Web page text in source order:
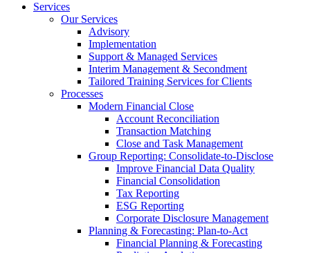
Services
Our Services
Advisory
Implementation
Support & Managed Services
Interim Management & Secondment
Tailored Training Services for Clients
Processes
Modern Financial Close
Account Reconciliation
Transaction Matching
Close and Task Management
Group Reporting: Consolidate‑to‑Disclose
Improve Financial Data Quality
Financial Consolidation
Tax Reporting
ESG Reporting
Corporate Disclosure Management
Planning & Forecasting: Plan-to-Act
Financial Planning & Forecasting